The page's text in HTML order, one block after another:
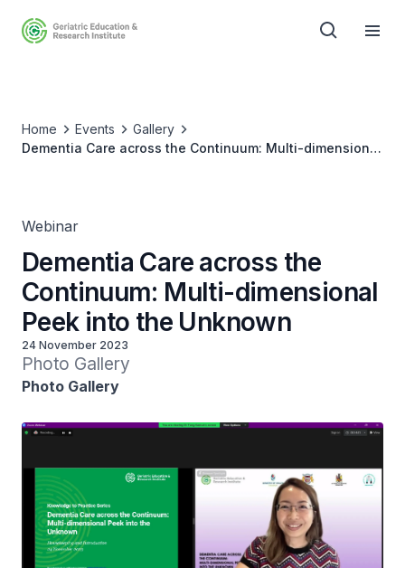
Home Events
Gallery
Dementia Care across the Continuum: Multi-dimensional
Webinar
Dementia Care across the
Continuum: Multi-dimensional
Peek into the Unknown
24 November 2023
Photo Gallery
Photo Gallery